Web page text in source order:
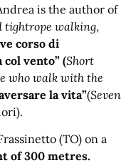
is the author of
tightrope walking,
corso di
vento” (Short
who walk with the
la vita”(Seven
(TO) on a
of 300 metres.